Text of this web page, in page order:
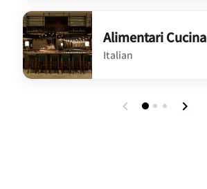
undefined Paloma Bar de Tapas
Alimentari Cucina
Italian
undefined Alimentari Cucina